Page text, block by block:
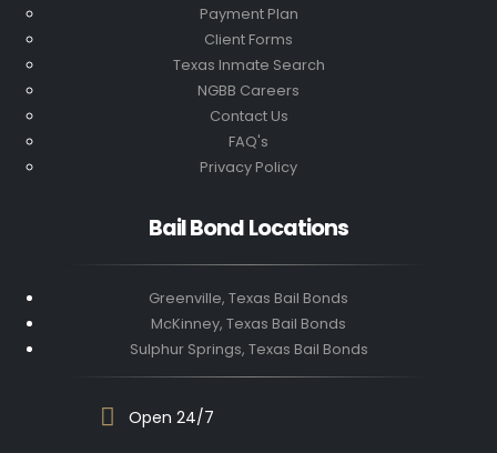
Payment Plan
Client Forms
Texas Inmate Search
NGBB Careers
Contact Us
FAQ's
Privacy Policy
Bail Bond Locations
Greenville, Texas Bail Bonds
McKinney, Texas Bail Bonds
Sulphur Springs, Texas Bail Bonds
Open 24/7